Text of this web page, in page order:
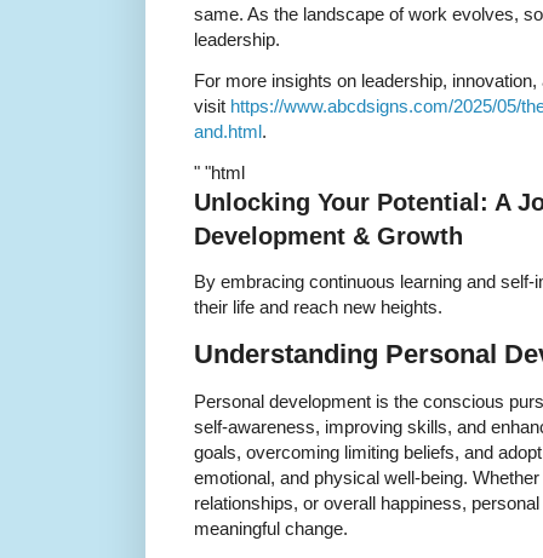
same. As the landscape of work evolves,
leadership.
For more insights on leadership,
visit https://www.abcdsigns.com/2025/05/
and.html.
" "html
Unlocking Your Potential: A
Development & Growth
By embracing continuous learning and
their life and reach new heights.
Understanding Personal
Personal development is the conscious
self-awareness, improving skills, and
goals, overcoming limiting beliefs, and
emotional, and physical well-being.
relationships, or overall happiness,
meaningful change.